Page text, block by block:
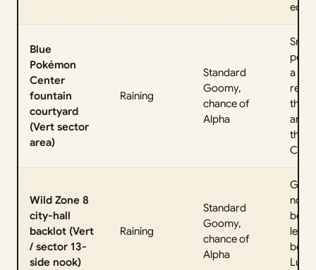
Blue
Pokémon
Center
fountain
courtyard
(Vert sector
area)
Raining
Standard
Goomy,
chance of
Alpha
Small
a
arch
the
Wild Zone 8
city-hall
backlot (Vert
/ sector 13-
side nook)
Raining
Standard
Goomy,
chance of
Alpha
nook
ledge